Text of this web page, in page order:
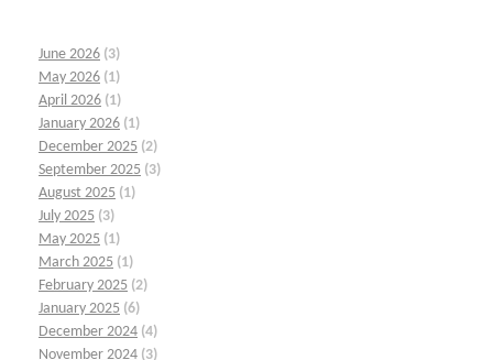
June 2026 (3)
May 2026 (1)
April 2026 (1)
January 2026 (1)
December 2025 (2)
September 2025 (3)
August 2025 (1)
July 2025 (3)
May 2025 (1)
March 2025 (1)
February 2025 (2)
January 2025 (6)
December 2024 (4)
November 2024 (3)